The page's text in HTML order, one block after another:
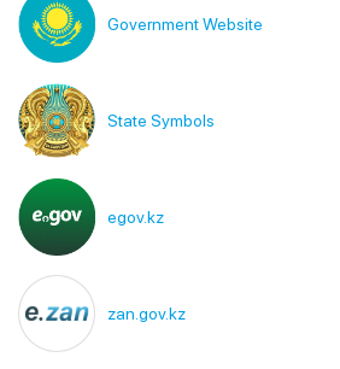
Government Website
State Symbols
egov.kz
zan.gov.kz